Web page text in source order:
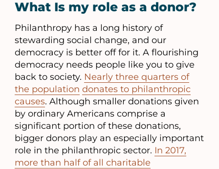
What Is my role as a donor?
Philanthropy has a long history of
stewarding social change, and our
democracy is better off for it. A flourishing
democracy needs people like you to give
back to society. Nearly three quarters of
the population donates to philanthropic
causes. Although smaller donations given
by ordinary Americans comprise a
significant portion of these donations,
bigger donors play an especially important
role in the philanthropic sector. In 2017,
more than half of all charitable